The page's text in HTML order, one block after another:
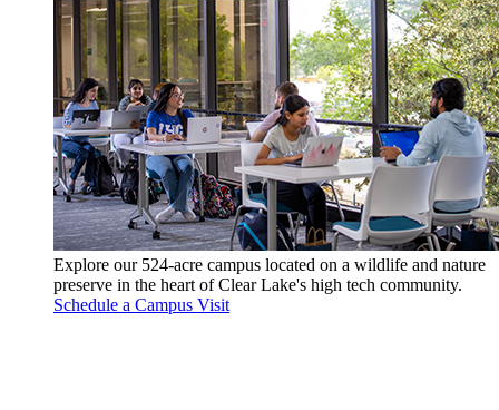
Explore our 524-acre campus located on a wildlife and nature
preserve in the heart of Clear Lake's high tech community.
Schedule a Campus Visit